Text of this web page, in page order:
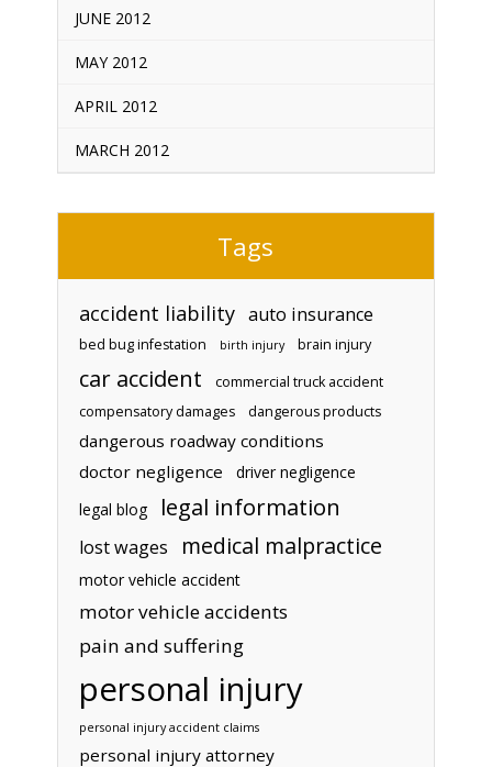
JUNE 2012
MAY 2012
APRIL 2012
MARCH 2012
Tags
accident liability auto insurance
bed bug infestation birth injury brain injury
car accident
commercial truck accident
compensatory damages
dangerous products
dangerous roadway conditions
doctor negligence
driver negligence
legal blog
legal information
lost wages medical malpractice
motor vehicle accident
motor vehicle accidents
pain and suffering
personal injury
personal injury accident claims
personal injury attorney